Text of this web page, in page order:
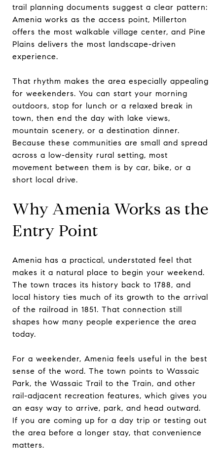
trail planning documents suggest a clear pattern:
Amenia works as the access point, Millerton
offers the most walkable village center, and Pine
Plains delivers the most landscape-driven
experience.
That rhythm makes the area especially appealing
for weekenders. You can start your morning
outdoors, stop for lunch or a relaxed break in
town, then end the day with lake views,
mountain scenery, or a destination dinner.
Because these communities are small and spread
across a low-density rural setting, most
movement between them is by car, bike, or a
short local drive.
Why Amenia Works as the
Entry Point
Amenia has a practical, understated feel that
makes it a natural place to begin your weekend.
The town traces its history back to 1788, and
local history ties much of its growth to the arrival
of the railroad in 1851. That connection still
shapes how many people experience the area
today.
For a weekender, Amenia feels useful in the best
sense of the word. The town points to Wassaic
Park, the Wassaic Trail to the Train, and other
rail-adjacent recreation features, which gives you
an easy way to arrive, park, and head outward.
If you are coming up for a day trip or testing out
the area before a longer stay, that convenience
matters.